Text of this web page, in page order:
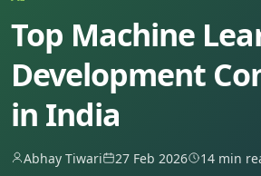
Top Machine
Development
in India
Abhay Tiwari 27 Feb 2026 14 min